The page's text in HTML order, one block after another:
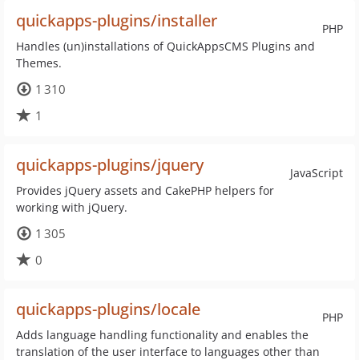
PHP
quickapps-plugins/installer
Handles (un)installations of QuickAppsCMS Plugins and
Themes.
1 310
1
JavaScript
quickapps-plugins/jquery
Provides jQuery assets and CakePHP helpers for
working with jQuery.
1 305
0
PHP
quickapps-plugins/locale
Adds language handling functionality and enables the
translation of the user interface to languages other than